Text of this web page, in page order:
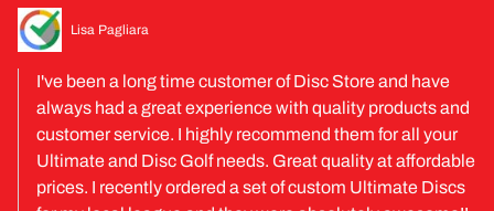
Lisa Pagliara
I've been a long time customer of Disc Store and have
always had a great experience with quality products and
customer service. I highly recommend them for all your
Ultimate and Disc Golf needs. Great quality at affordable
prices. I recently ordered a set of custom Ultimate Discs